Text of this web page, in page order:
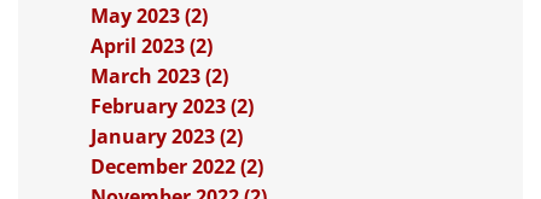
May 2023 (2)
April 2023 (2)
March 2023 (2)
February 2023 (2)
January 2023 (2)
December 2022 (2)